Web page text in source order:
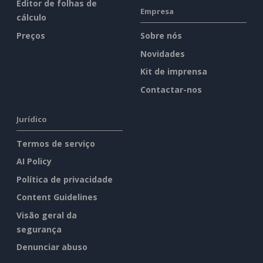
Editor de folhas de
cálculo
Preços
Empresa
Sobre nós
Novidades
Kit de imprensa
Contactar-nos
Jurídico
Termos de serviço
AI Policy
Política de privacidade
Content Guidelines
Visão geral da
segurança
Denunciar abuso